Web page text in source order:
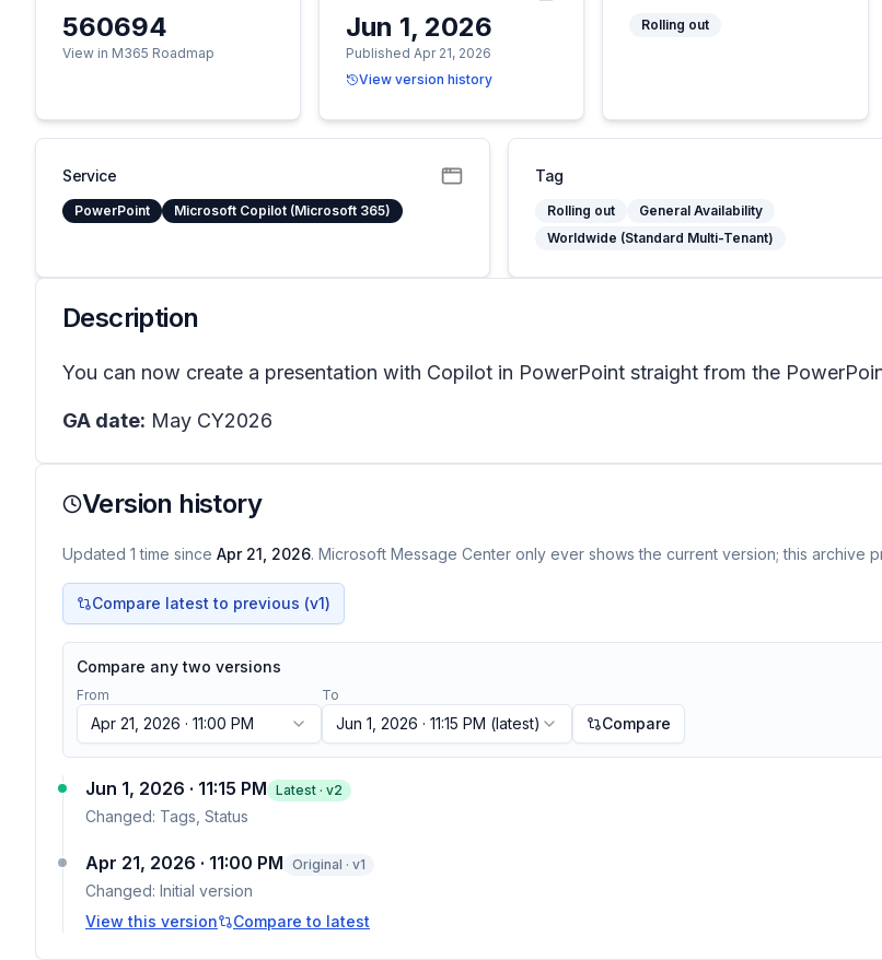
560694
View in M365 Roadmap
Jun 1, 2026
Published Apr 21, 2026
View version history
Rolling out
Service
PowerPoint Microsoft Copilot (Microsoft 365)
Tag
Rolling out
General Availability
Worldwide (Standard Multi-Tenant)
Description
You can now create a presentation with Copilot in PowerPoint straight from the
GA date: May CY2026
Version history
Updated 1 time since Apr 21, 2026. Microsoft Message Center only ever shows the current version; this archive
Compare latest to previous (v1)
Compare any two versions
From
Apr 21, 2026 · 11:00 PM
To
Jun 1, 2026 · 11:15 PM (latest) Compare
Jun 1, 2026 · 11:15 PM Latest · v2
Changed: Tags, Status
Apr 21, 2026 · 11:00 PM Original · v1
Changed: Initial version
View this version
Compare to latest